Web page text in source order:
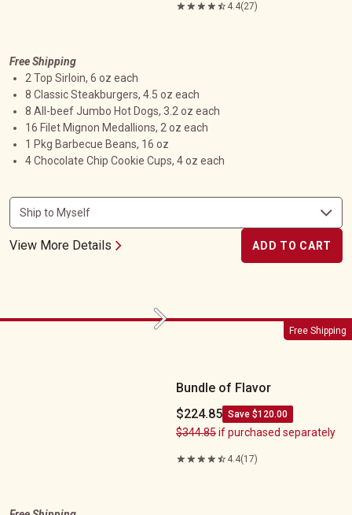
4.4(27)
Free Shipping
2 Top Sirloin, 6 oz each
8 Classic Steakburgers, 4.5 oz each
8 All-beef Jumbo Hot Dogs, 3.2 oz each
16 Filet Mignon Medallions, 2 oz each
1 Pkg Barbecue Beans, 16 oz
4 Chocolate Chip Cookie Cups, 4 oz each
View More Details ADD TO CART
Free Shipping
Bundle of Flavor Next
Bundle of Flavor
$224.85 Save $120.00
$344.85if purchased separately
4.4(17)